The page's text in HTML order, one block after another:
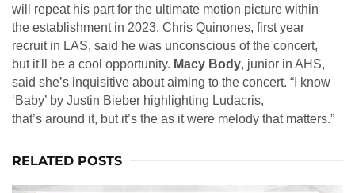
will repeat his part for the ultimate motion picture within
the establishment in 2023. Chris Quinones, first year
recruit in LAS, said he was unconscious of the concert,
but it'll be a cool opportunity. Macy Body, junior in AHS,
said she’s inquisitive about aiming to the concert. “I know
‘Baby’ by Justin Bieber highlighting Ludacris,
that’s around it, but it’s the as it were melody that matters.”
RELATED POSTS